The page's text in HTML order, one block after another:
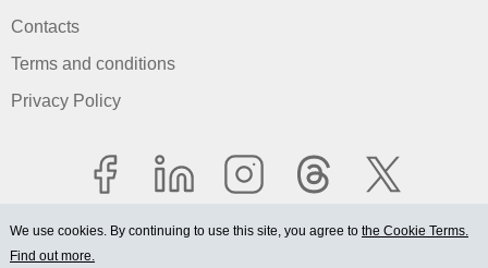
Contacts
Terms and conditions
Privacy Policy
We use cookies. By continuing to use this site, you agree to the Cookie Terms.
Find out more.